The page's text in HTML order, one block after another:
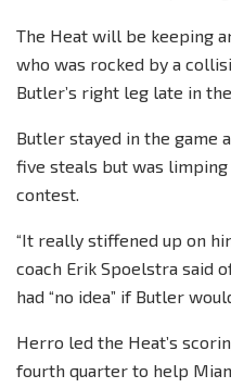
The Heat will be keeping
who was rocked by a
Butler’s right leg late in
Butler stayed in the game
five steals but was
contest.
“It really stiffened up on
coach Erik Spoelstra said
had “no idea” if Butler
Herro led the Heat’s
fourth quarter to help